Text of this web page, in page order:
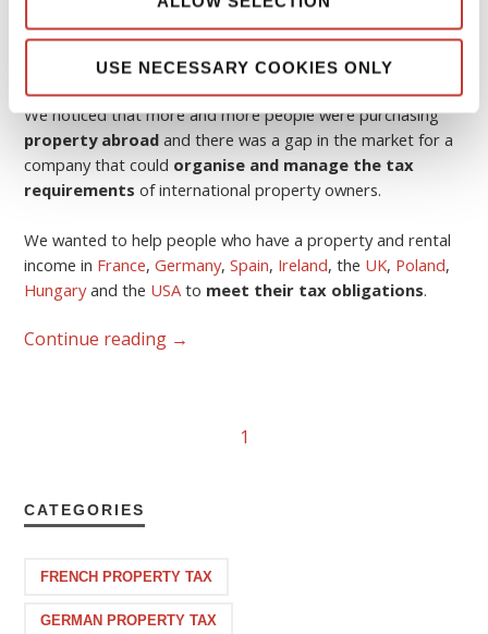
USE NECESSARY COOKIES ONLY
The idea was born in 2006.
We noticed that more and more people were purchasing
property abroad and there was a gap in the market for a
company that could organise and manage the tax
requirements of international property owners.
We wanted to help people who have a property and rental
income in France,Germany,Spain, Ireland, the UK, Poland,
Hungaryand the USAto meet their tax obligations.
Continue reading →
1
CATEGORIES
FRENCH PROPERTY TAX
GERMAN PROPERTY TAX